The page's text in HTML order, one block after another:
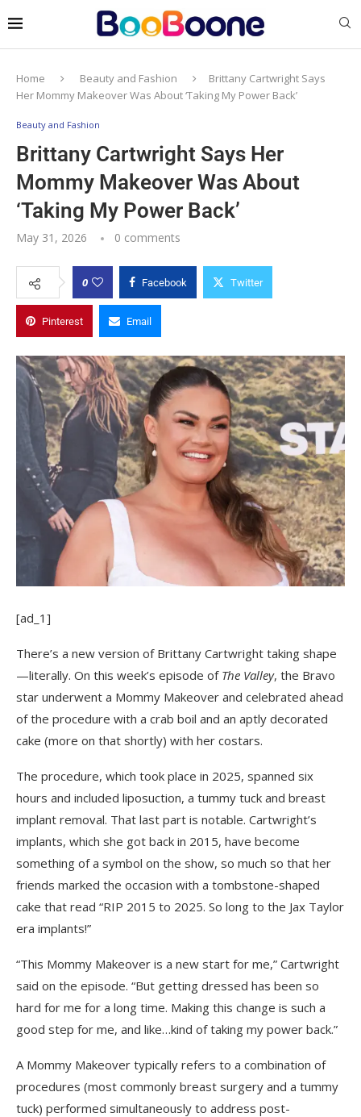
Home Beauty and Fashion
Brittany Cartwright Says
Her Mommy Makeover Was About ‘Taking My Power Back’
Beauty and Fashion
Brittany Cartwright Says Her
Mommy Makeover Was About
‘Taking My Power Back’
May 31, 2026 0 comments
0 Facebook Twitter
Pinterest Email
[ad_1]
There’s a new version of Brittany Cartwright taking shape
—literally. On this week’s episode of The Valley, the Bravo
star underwent a Mommy Makeover and celebrated ahead
of the procedure with a crab boil and an aptly decorated
cake (more on that shortly) with her costars.
The procedure, which took place in 2025, spanned six
hours and included liposuction, a tummy tuck and breast
implant removal. That last part is notable. Cartwright’s
implants, which she got back in 2015, have become
something of a symbol on the show, so much so that her
friends marked the occasion with a tombstone-shaped
cake that read “RIP 2015 to 2025. So long to the Jax Taylor
era implants!”
“This Mommy Makeover is a new start for me,” Cartwright
said on the episode. “But getting dressed has been so
hard for me for a long time. Making this change is such a
good step for me, and like…kind of taking my power back.”
A Mommy Makeover typically refers to a combination of
procedures (most commonly breast surgery and a tummy
tuck) performed simultaneously to address post-